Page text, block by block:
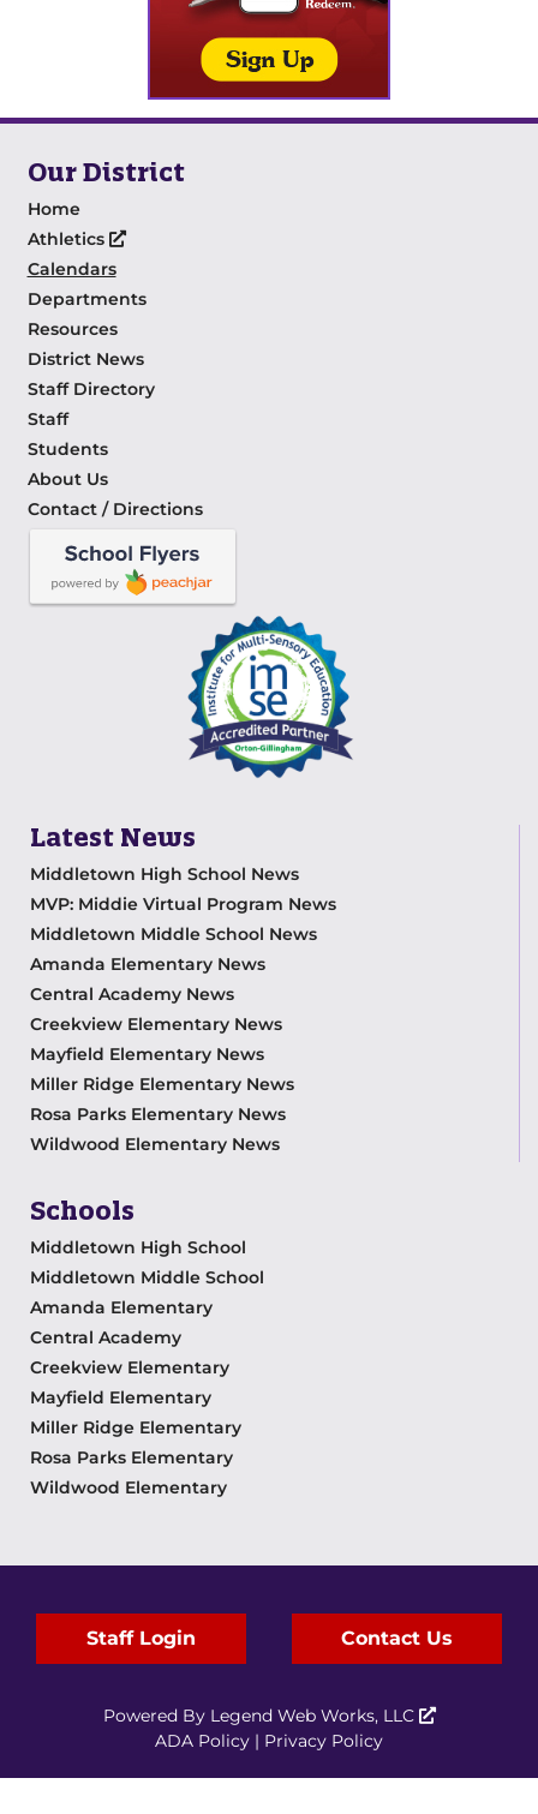
Our District
Home
Athletics
Calendars
Departments
Resources
District News
Staff Directory
Staff
Students
About Us
Contact / Directions
Latest News
Middletown High School News
MVP: Middie Virtual Program News
Middletown Middle School News
Amanda Elementary News
Central Academy News
Creekview Elementary News
Mayfield Elementary News
Miller Ridge Elementary News
Rosa Parks Elementary News
Wildwood Elementary News
Schools
Middletown High School
Middletown Middle School
Amanda Elementary
Central Academy
Creekview Elementary
Mayfield Elementary
Miller Ridge Elementary
Rosa Parks Elementary
Wildwood Elementary
Staff Login Contact Us
Powered By Legend Web Works, LLC
ADA Policy | Privacy Policy